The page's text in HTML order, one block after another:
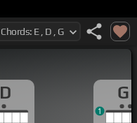
D G
1